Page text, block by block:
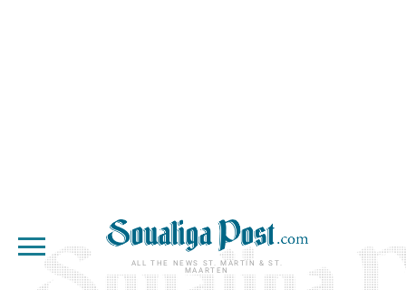
ALL THE NEWS ST. MARTIN & ST.
MAARTEN